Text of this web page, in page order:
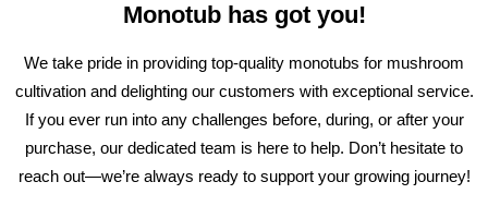
Monotub has got you!
We take pride in providing top-quality monotubs for mushroom
cultivation and delighting our customers with exceptional service.
If you ever run into any challenges before, during, or after your
purchase, our dedicated team is here to help. Don’t hesitate to
reach out—we’re always ready to support your growing journey!